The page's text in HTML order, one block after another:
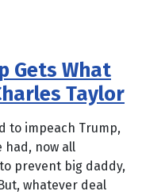
Gets What
Taylor
to impeach Trump,
had, now all
prevent big daddy,
whatever deal